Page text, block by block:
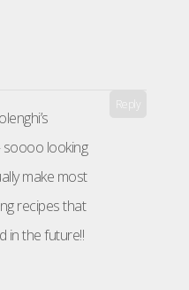
soooo looking
make most
recipes that
in the future!!
Reply